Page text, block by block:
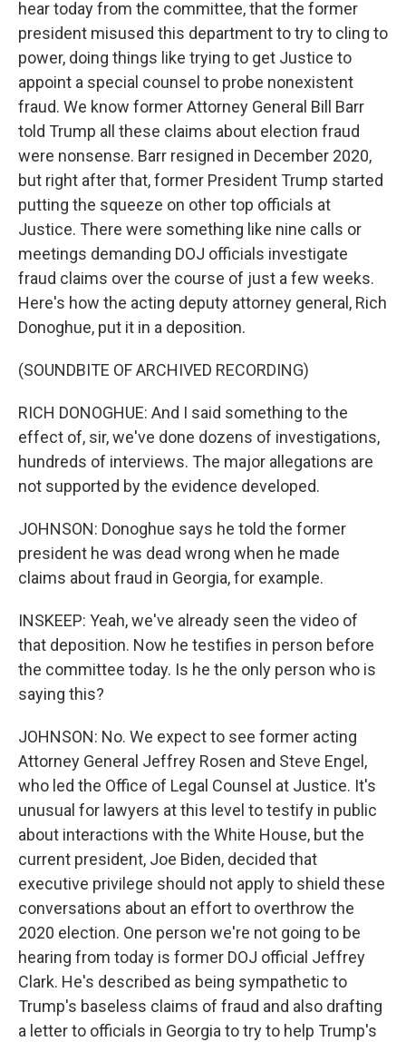
hear today from the committee, that the former
president misused this department to try to cling to
power, doing things like trying to get Justice to
appoint a special counsel to probe nonexistent
fraud. We know former Attorney General Bill Barr
told Trump all these claims about election fraud
were nonsense. Barr resigned in December 2020,
but right after that, former President Trump started
putting the squeeze on other top officials at
Justice. There were something like nine calls or
meetings demanding DOJ officials investigate
fraud claims over the course of just a few weeks.
Here's how the acting deputy attorney general, Rich
Donoghue, put it in a deposition.
(SOUNDBITE OF ARCHIVED RECORDING)
RICH DONOGHUE: And I said something to the
effect of, sir, we've done dozens of investigations,
hundreds of interviews. The major allegations are
not supported by the evidence developed.
JOHNSON: Donoghue says he told the former
president he was dead wrong when he made
claims about fraud in Georgia, for example.
INSKEEP: Yeah, we've already seen the video of
that deposition. Now he testifies in person before
the committee today. Is he the only person who is
saying this?
JOHNSON: No. We expect to see former acting
Attorney General Jeffrey Rosen and Steve Engel,
who led the Office of Legal Counsel at Justice. It's
unusual for lawyers at this level to testify in public
about interactions with the White House, but the
current president, Joe Biden, decided that
executive privilege should not apply to shield these
conversations about an effort to overthrow the
2020 election. One person we're not going to be
hearing from today is former DOJ official Jeffrey
Clark. He's described as being sympathetic to
Trump's baseless claims of fraud and also drafting
a letter to officials in Georgia to try to help Trump's